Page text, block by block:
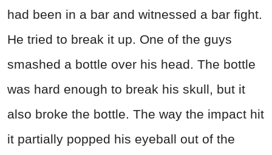
had been in a bar and witnessed a bar fight.
He tried to break it up. One of the guys
smashed a bottle over his head. The bottle
was hard enough to break his skull, but it
also broke the bottle. The way the impact hit
it partially popped his eyeball out of the